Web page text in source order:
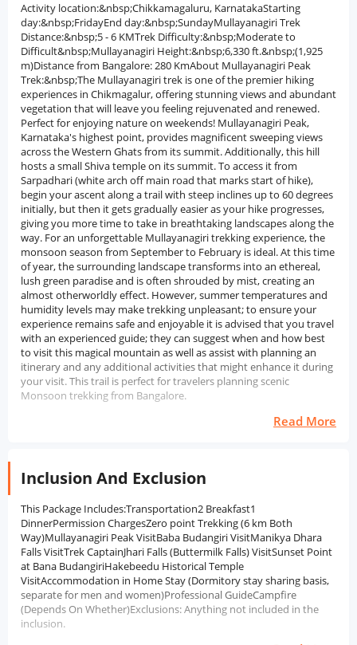
Activity location:&nbsp;Chikkamagaluru, KarnatakaStarting
day:&nbsp;FridayEnd day:&nbsp;SundayMullayanagiri Trek
Distance:&nbsp;5 - 6 KMTrek Difficulty:&nbsp;Moderate to
Difficult&nbsp;Mullayanagiri Height:&nbsp;6,330 ft.&nbsp;(1,925
m)Distance from Bangalore: 280 KmAbout Mullayanagiri Peak
Trek:&nbsp;The Mullayanagiri trek is one of the premier hiking
experiences in Chikmagalur, offering stunning views and abundant
vegetation that will leave you feeling rejuvenated and renewed.
Perfect for enjoying nature on weekends! Mullayanagiri Peak,
Karnataka's highest point, provides magnificent sweeping views
across the Western Ghats from its summit. Additionally, this hill
hosts a small Shiva temple on its summit. To access it from
Sarpadhari (white arch off main road that marks start of hike),
begin your ascent along a trail with steep inclines up to 60 degrees
initially, but then it gets gradually easier as your hike progresses,
giving you more time to take in breathtaking landscapes along the
way. For an unforgettable Mullayanagiri trekking experience, the
monsoon season from September to February is ideal. At this time
of year, the surrounding landscape transforms into an ethereal,
lush green paradise and is often shrouded by mist, creating an
almost otherworldly effect. However, summer temperatures and
humidity levels may make trekking unpleasant; to ensure your
experience remains safe and enjoyable it is advised that you travel
with an experienced guide; they can suggest when and how best
to visit this magical mountain as well as assist with planning an
itinerary and any additional activities that might enhance it during
your visit. This trail is perfect for travelers planning scenic
Monsoon trekking from Bangalore.
Read More
Inclusion And Exclusion
This Package Includes:Transportation2 Breakfast1
DinnerPermission ChargesZero point Trekking (6 km Both
Way)Mullayanagiri Peak VisitBaba Budangiri VisitManikya Dhara
Falls VisitTrek CaptainJhari Falls (Buttermilk Falls) VisitSunset Point
at Bana BudangiriHakebeedu Historical Temple
VisitAccommodation in Home Stay (Dormitory stay sharing basis,
separate for men and women)Professional GuideCampfire
(Depends On Whether)Exclusions: Anything not included in the
inclusion.